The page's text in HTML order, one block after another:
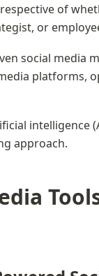
of
or
social media
platforms,
intelligence
approach.